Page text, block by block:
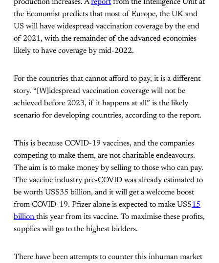
production increases. Areportfrom the Intelligence Unit at
the Economist predicts that most of Europe, the UK and
US will have widespread vaccination coverage by the end
of 2021, with the remainder of the advanced economies
likely to have coverage by mid-2022.
For the countries that cannot afford to pay, it is a different
story. “[W]idespread vaccination coverage will not be
achieved before 2023, if it happens at all” is the likely
scenario for developing countries, according to the report.
This is because COVID-19 vaccines, and the companies
competing to make them, are not charitable endeavours.
The aim is to make money by selling to those who can pay.
The vaccine industry pre-COVID was already estimated to
be worth US$35 billion, and it will get a welcome boost
from COVID-19. Pfizer alone is expected to make US$15
billion this year from its vaccine. To maximise these profits,
supplies will go to the highest bidders.
There have been attempts to counter this inhuman market